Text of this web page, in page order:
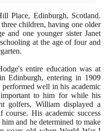
Place, Edinburgh, Scotland.
children, having one older
and one younger sister Janet
at the age of four and
entire education was at
Edinburgh, entering in 1909
performed well in his academic
to him for while his
golfers, William displayed a
His academic success
and he determined to make